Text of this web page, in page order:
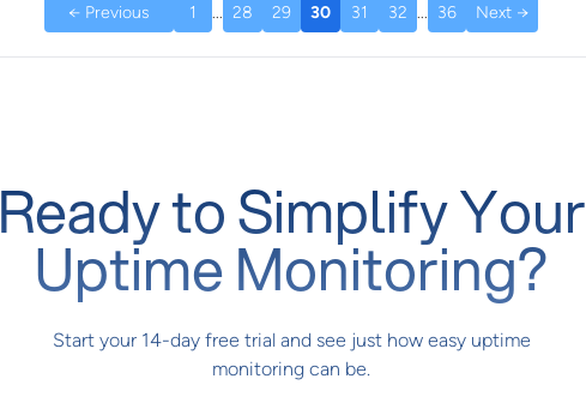
← Previous 1 ... 28 29 30 31 32 ... 36 Next →
Ready to Simplify Your
Uptime Monitoring?
Start your 14-day free trial and see just how easy uptime
monitoring can be.